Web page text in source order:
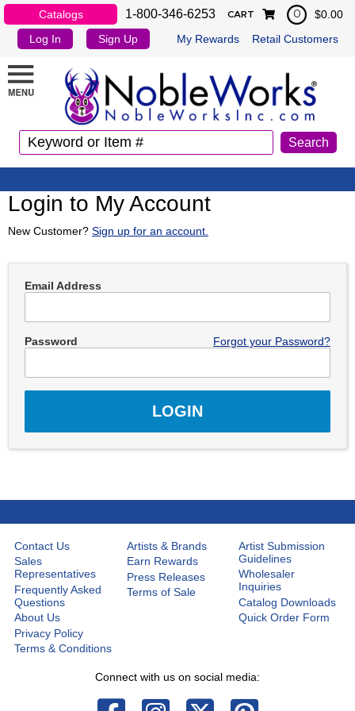
Catalogs 1-800-346-6253
Log In Sign Up My Rewards Retail Customers
CART 0 $0.00
Login to My Account
New Customer? Sign up for an account.
Email Address
Password Forgot your Password?
Contact Us
Sales
Representatives
Frequently Asked
Questions
About Us
Privacy Policy
Terms & Conditions
Artists & Brands
Earn Rewards
Press Releases
Terms of Sale
Artist Submission
Guidelines
Wholesaler
Inquiries
Catalog Downloads
Quick Order Form
Connect with us on social media: